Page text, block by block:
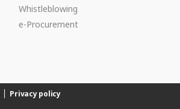
Whistleblowing
e-Procurement
Privacy policy